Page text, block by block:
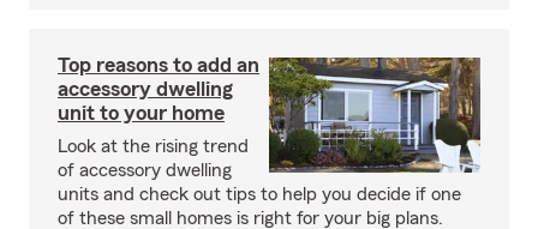
Top reasons to add an
accessory dwelling
unit to your home
Look at the rising trend
of accessory dwelling
units and check out tips to help you decide if one
of these small homes is right for your big plans.